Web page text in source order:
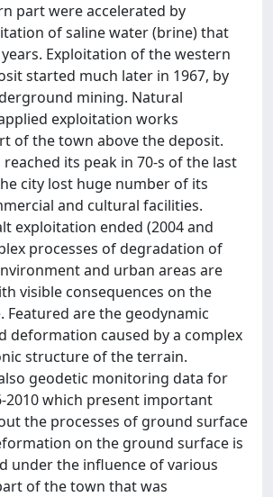
part were accelerated by
of saline water (brine) that
Exploitation of the western
started much later in 1967, by
mining. Natural
exploitation works
of the town above the deposit.
reached its peak in 70-s of the last
city lost huge number of its
and cultural facilities.
exploitation ended (2004 and
processes of degradation of
and urban areas are
visible consequences on the
Featured are the geodynamic
deformation caused by a complex
structure of the terrain.
geodetic monitoring data for
2010 which present important
the processes of ground surface
on the ground surface is
under the influence of various
of the town that was